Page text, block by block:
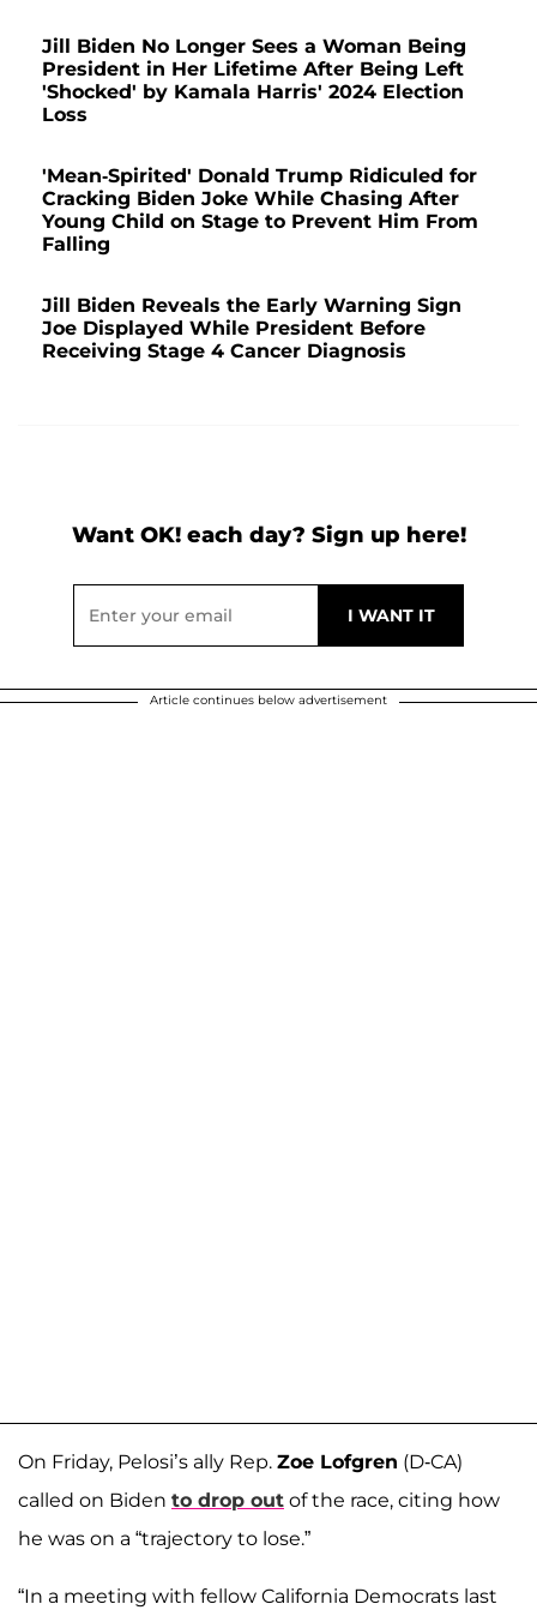
Jill Biden No Longer Sees a Woman Being
President in Her Lifetime After Being Left
'Shocked' by Kamala Harris' 2024 Election
Loss
'Mean-Spirited' Donald Trump Ridiculed for
Cracking Biden Joke While Chasing After
Young Child on Stage to Prevent Him From
Falling
Jill Biden Reveals the Early Warning Sign
Joe Displayed While President Before
Receiving Stage 4 Cancer Diagnosis
Want OK! each day? Sign up here!
Article continues below advertisement
On Friday, Pelosi’s ally Rep. Zoe Lofgren (D-CA)
called on Biden to drop out of the race, citing how
he was on a “trajectory to lose.”
“In a meeting with fellow California Democrats last